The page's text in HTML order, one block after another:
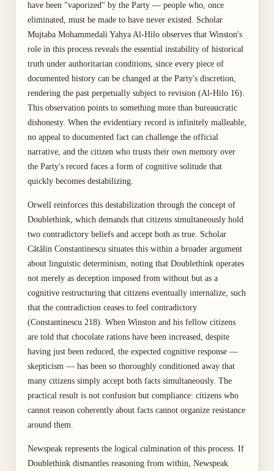
have been "vaporized" by the Party — people who, once
eliminated, must be made to have never existed. Scholar
Mujtaba Mohammedali Yahya Al-Hilo observes that Winston's
role in this process reveals the essential instability of historical
truth under authoritarian conditions, since every piece of
documented history can be changed at the Party's discretion,
rendering the past perpetually subject to revision (Al-Hilo 16).
This observation points to something more than bureaucratic
dishonesty. When the evidentiary record is infinitely malleable,
no appeal to documented fact can challenge the official
narrative, and the citizen who trusts their own memory over
the Party's record faces a form of cognitive solitude that
quickly becomes destabilizing.
Orwell reinforces this destabilization through the concept of
Doublethink, which demands that citizens simultaneously hold
two contradictory beliefs and accept both as true. Scholar
Cătălin Constantinescu situates this within a broader argument
about linguistic determinism, noting that Doublethink operates
not merely as deception imposed from without but as a
cognitive restructuring that citizens eventually internalize, such
that the contradiction ceases to feel contradictory
(Constantinescu 218). When Winston and his fellow citizens
are told that chocolate rations have been increased, despite
having just been reduced, the expected cognitive response —
skepticism — has been so thoroughly conditioned away that
many citizens simply accept both facts simultaneously. The
practical result is not confusion but compliance: citizens who
cannot reason coherently about facts cannot organize resistance
around them.
Newspeak represents the logical culmination of this process. If
Doublethink dismantles reasoning from within, Newspeak